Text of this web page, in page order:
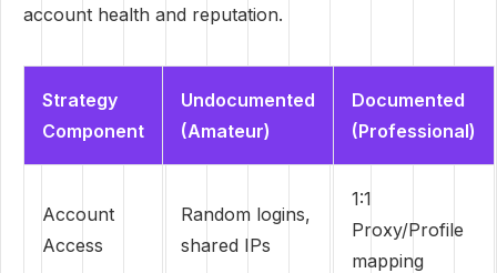
account health and reputation.
Strategy
Component
Undocumented
(Amateur)
Documented
(Professional)
Account
Access
Random logins,
shared IPs
1:1
Proxy/Profile
mapping